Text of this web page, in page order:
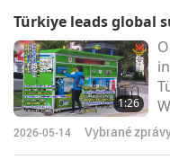
Türkiye leads global
1:26
2026-05-14 Vybrané